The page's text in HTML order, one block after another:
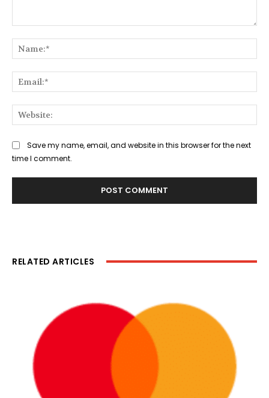
Save my name, email, and website in this browser for the next
time I comment.
RELATED ARTICLES